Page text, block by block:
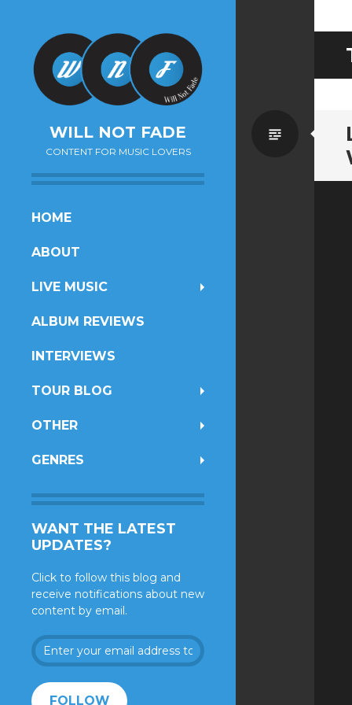
WILL NOT FADE
CONTENT FOR MUSIC LOVERS
SKIP
CONTENT
HOME
ABOUT
LIVE MUSIC
ALBUM REVIEWS
INTERVIEWS
TOUR BLOG
OTHER
GENRES
WANT THE LATEST
UPDATES?
Click to follow this blog and
receive notifications about new
content by email.
Enter
your
address
FOLLOW